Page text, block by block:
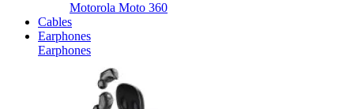
Motorola Moto 360
Cables
Earphones
Earphones